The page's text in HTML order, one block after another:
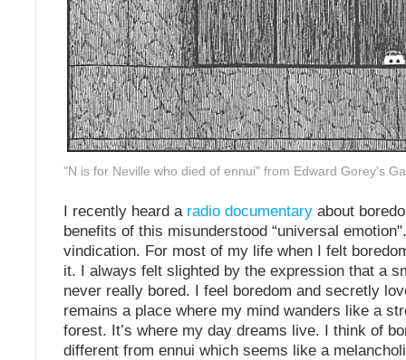
"N is for Neville who died of ennui" from Edward Gorey's
I recently heard a radio documentary about
benefits of this misunderstood “universal
vindication. For most of my life when I felt
it. I always felt slighted by the expression that a
never really bored. I feel boredom and secretly
remains a place where my mind wanders like a
forest. It’s where my day dreams live. I think of
different from ennui which seems like a